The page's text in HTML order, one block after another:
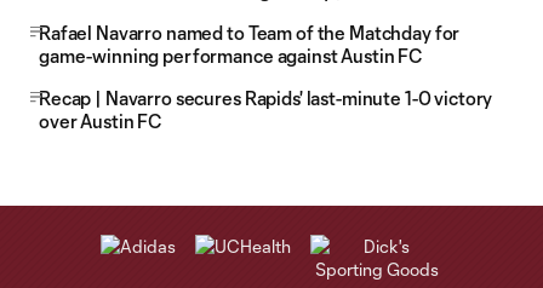
Rafael Navarro named to Team of the Matchday for
game-winning performance against Austin FC
Recap | Navarro secures Rapids' last-minute 1-0 victory
over Austin FC